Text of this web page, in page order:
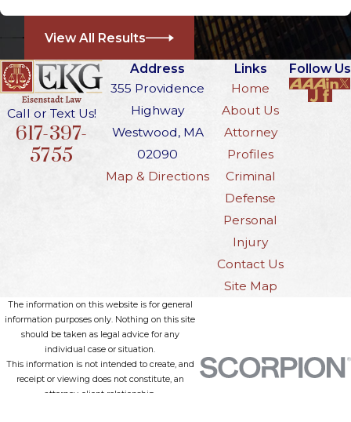
Dedham District Court judges
strictly enforce these state laws.
Multiple convictions also restrict
your eligibility for a hardship license
and may affect your job, family, and
reputation. The consequences can
reach beyond the courtroom,
including impacts on custody and
professional licensing. Consulting an
experienced DWI attorney can help
you develop a defense that
considers both your past and your
current situation, providing
guidance in navigating these
challenging cases.
Understanding OUI
Challenges in
View All Results
Call or Text Us!
617-397-
5755
Address
355 Providence
Highway
Westwood, MA
02090
Map & Directions
Links
Home
About Us
Attorney
Profiles
Criminal
Defense
Personal
Injury
Contact Us
Site Map
Follow Us
The information on this website is for general
information purposes only. Nothing on this site
should be taken as legal advice for any
individual case or situation.
This information is not intended to create, and
receipt or viewing does not constitute, an
attorney-client relationship.